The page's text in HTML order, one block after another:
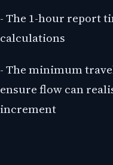
- The 1-hour report
calculations
- The minimum
ensure flow can
increment